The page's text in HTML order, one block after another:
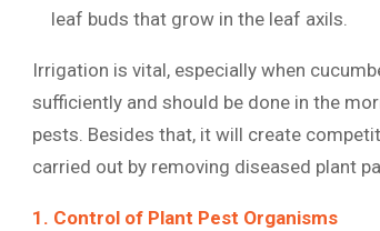
leaf buds that grow in the leaf axils.
Irrigation is vital, especially when
sufficiently and should be done in the
pests. Besides that, it will create
carried out by removing diseased plant
1. Control of Plant Pest Organisms